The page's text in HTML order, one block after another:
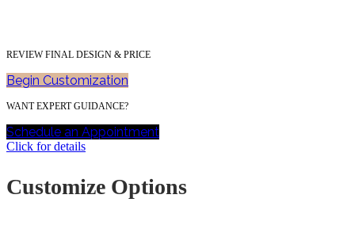
REVIEW FINAL DESIGN & PRICE
Begin Customization
WANT EXPERT GUIDANCE?
Schedule an Appointment
Click for details
Customize Options